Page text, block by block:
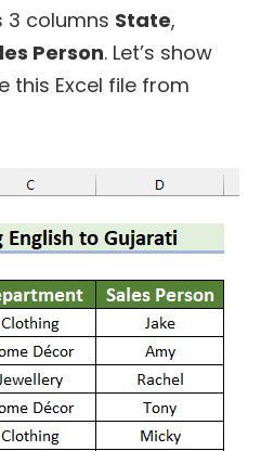
3 columns State,
Person. Let’s show
this Excel file from